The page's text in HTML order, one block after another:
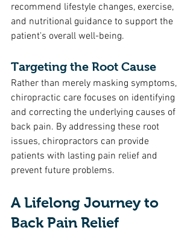
recommend lifestyle changes, exercise,
and nutritional guidance to support the
patient's overall well-being.
Targeting the Root Cause
Rather than merely masking symptoms,
chiropractic care focuses on identifying
and correcting the underlying causes of
back pain. By addressing these root
issues, chiropractors can provide
patients with lasting pain relief and
prevent future problems.
A Lifelong Journey to
Back Pain Relief